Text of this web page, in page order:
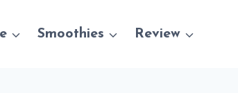
Smoothies Review